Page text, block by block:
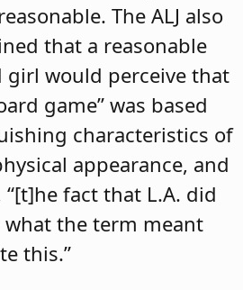
The ALJ also
that a reasonable
girl would perceive that
game” was based
characteristics of
appearance, and
fact that L.A. did
the term meant
this.”